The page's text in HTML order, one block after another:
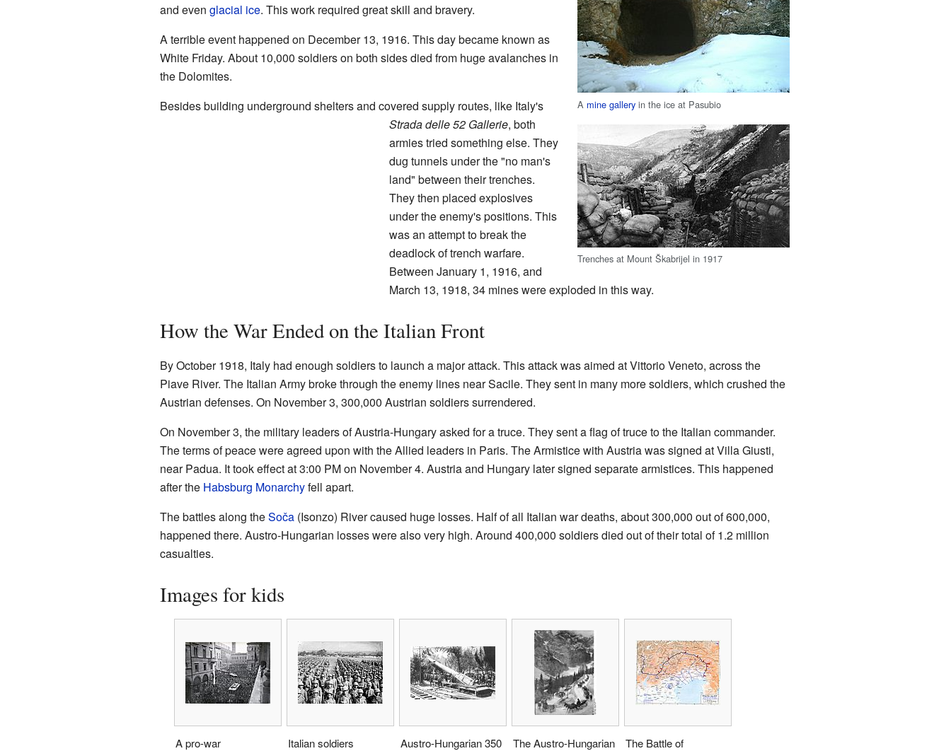
A mine gallery in the ice at Pasubio
Trenches at Mount Škabrijel in 1917
and even glacial ice. This work required great skill and bravery.
A terrible event happened on December 13, 1916. This day became known as
White Friday. About 10,000 soldiers on both sides died from huge avalanches in
the Dolomites.
Besides building underground shelters and covered supply routes, like Italy's
Strada delle 52 Gallerie, both
armies tried something else. They
dug tunnels under the "no man's
land" between their trenches.
They then placed explosives
under the enemy's positions. This
was an attempt to break the
deadlock of trench warfare.
Between January 1, 1916, and
March 13, 1918, 34 mines were exploded in this way.
How the War Ended on the Italian Front
By October 1918, Italy had enough soldiers to launch a major attack. This attack was aimed at Vittorio Veneto, across the
Piave River. The Italian Army broke through the enemy lines near Sacile. They sent in many more soldiers, which crushed the
Austrian defenses. On November 3, 300,000 Austrian soldiers surrendered.
On November 3, the military leaders of Austria-Hungary asked for a truce. They sent a flag of truce to the Italian commander.
The terms of peace were agreed upon with the Allied leaders in Paris. The Armistice with Austria was signed at Villa Giusti,
near Padua. It took effect at 3:00 PM on November 4. Austria and Hungary later signed separate armistices. This happened
after the Habsburg Monarchyfell apart.
The battles along theSoča(Isonzo) River caused huge losses. Half of all Italian war deaths, about 300,000 out of 600,000,
happened there. Austro-Hungarian losses were also very high. Around 400,000 soldiers died out of their total of 1.2 million
casualties.
Images for kids
A pro-war
Italian soldiers
Austro-Hungarian 350
The Austro-Hungarian
The Battle of